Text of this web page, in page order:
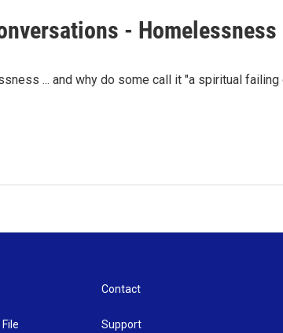
-
... and why do some call it "a spiritual failing
Contact
Support